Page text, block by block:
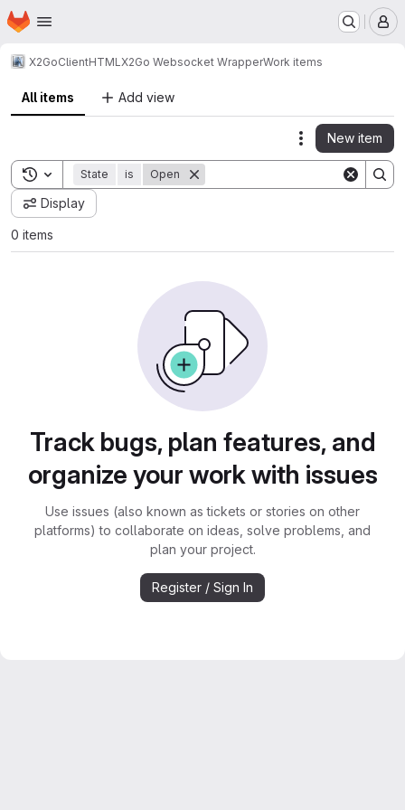
Skip to main content
Homepage
X2GoClientHTML X2Go Websocket WrapperWork items
All items Add view
Actions
New item
Toggle search history
State is Open
Display
0 items
Track bugs, plan features, and
organize your work with issues
Use issues (also known as tickets or stories on other
platforms) to collaborate on ideas, solve problems, and
plan your project.
Register / Sign In